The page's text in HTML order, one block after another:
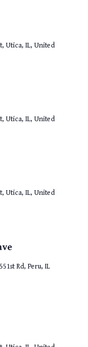
Utica, IL, United
Utica, IL, United
Utica, IL, United
Rd, Peru, IL